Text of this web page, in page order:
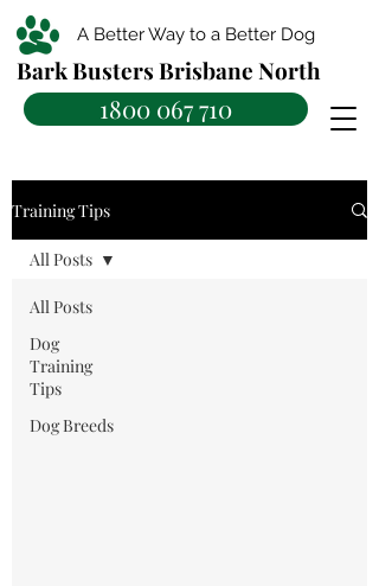
Bark Busters Brisbane North
A Better Way to a Better Dog
1800 067 710
Training Tips
All Posts
Dog
Training
Tips
Dog Breeds
All Posts